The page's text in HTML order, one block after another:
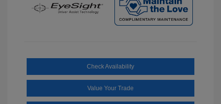
Check Availability
Value Your Trade